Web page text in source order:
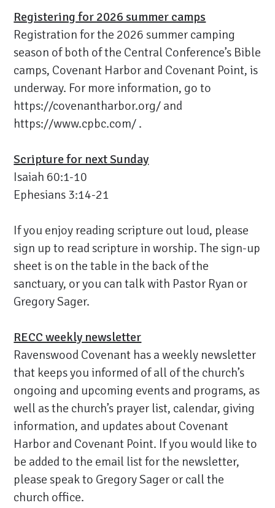
Registering for 2026 summer camps
Registration for the 2026 summer camping
season of both of the Central Conference’s Bible
camps, Covenant Harbor and Covenant Point, is
underway. For more information, go to
https://covenantharbor.org/ and
https://www.cpbc.com/ .
Scripture for next Sunday
Isaiah 60:1-10
Ephesians 3:14-21
If you enjoy reading scripture out loud, please
sign up to read scripture in worship. The sign-up
sheet is on the table in the back of the
sanctuary, or you can talk with Pastor Ryan or
Gregory Sager.
RECC weekly newsletter
Ravenswood Covenant has a weekly newsletter
that keeps you informed of all of the church’s
ongoing and upcoming events and programs, as
well as the church’s prayer list, calendar, giving
information, and updates about Covenant
Harbor and Covenant Point. If you would like to
be added to the email list for the newsletter,
please speak to Gregory Sager or call the
church office.